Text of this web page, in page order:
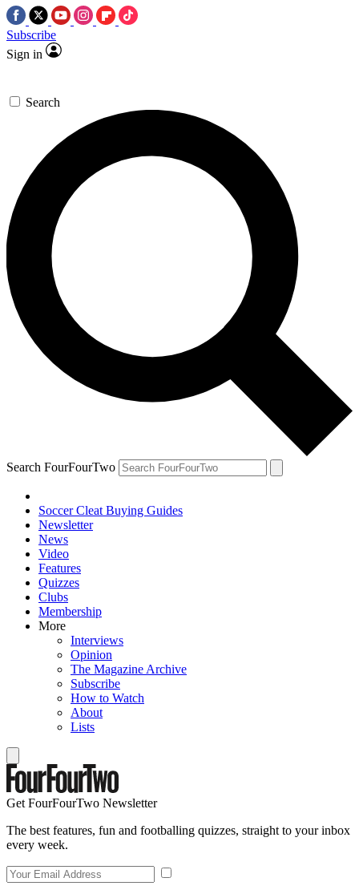
Subscribe
Sign in
Search
Search FourFourTwo
Soccer Cleat Buying Guides
Newsletter
News
Video
Features
Quizzes
Clubs
Membership
More
Interviews
Opinion
The Magazine Archive
Subscribe
How to Watch
About
Lists
Get FourFourTwo Newsletter
The best features, fun and footballing quizzes, straight to your inbox
every week.